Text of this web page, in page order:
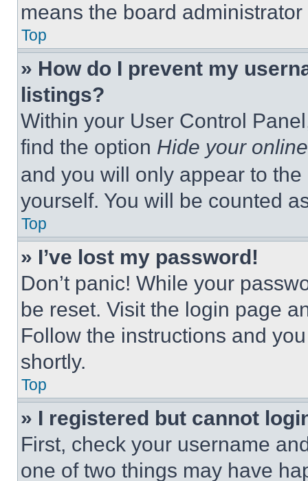
means the board
Top
» How do I prevent my
listings?
Within your User Control
find the option Hide your
and you will only appear to
yourself. You will be counted
Top
» I’ve lost my password!
Don’t panic! While your
be reset. Visit the login page
Follow the instructions and
shortly.
Top
» I registered but cannot
First, check your username
one of two things may have